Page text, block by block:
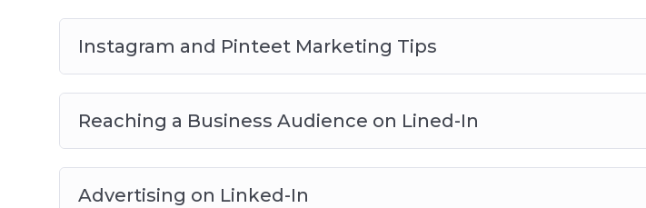
Instagram and Pinteet Marketing Tips
Reaching a Business Audience on Lined-In
Advertising on Linked-In